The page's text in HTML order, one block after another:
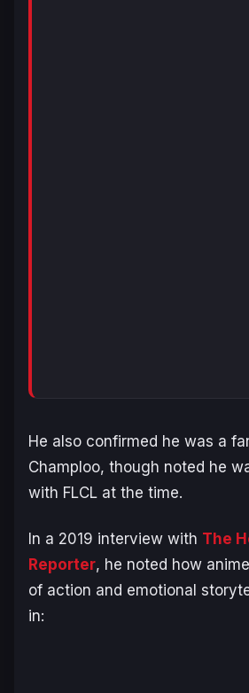
He also confirmed he was a
Champloo, though noted he
with FLCL at the time.
In a 2019 interview with The
Reporter, he noted how
of action and emotional
in: